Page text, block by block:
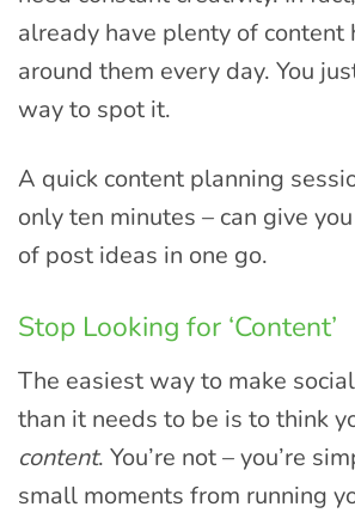
already have plenty of content
around them every day. You
way to spot it.
A quick content planning
only ten minutes – can give
of post ideas in one go.
Stop Looking for ‘Content’
The easiest way to make
than it needs to be is to think
content. You’re not – you’re
small moments from running